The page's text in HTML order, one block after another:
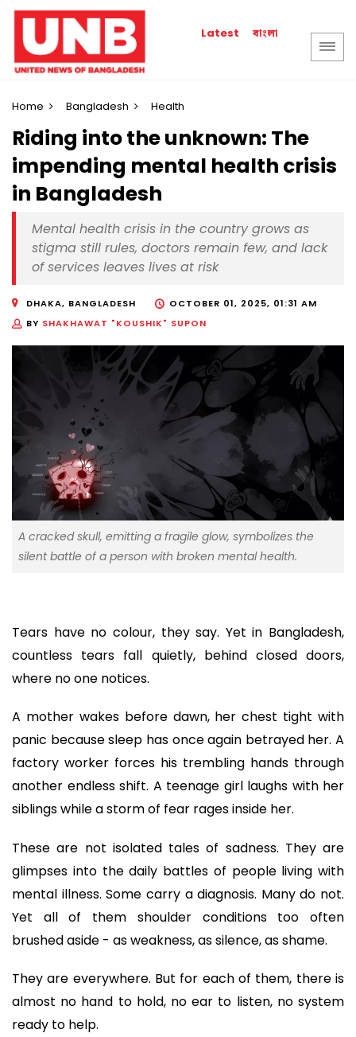
Latest বাংলা
Home Bangladesh Health
Riding into the unknown: The
impending mental health crisis
in Bangladesh
Mental health crisis in the country grows as
stigma still rules, doctors remain few, and lack
of services leaves lives at risk
DHAKA, BANGLADESH
OCTOBER 01, 2025, 01:31 AM
BY SHAKHAWAT "KOUSHIK" SUPON
A cracked skull, emitting a fragile glow, symbolizes the
silent battle of a person with broken mental health.
Tears have no colour, they say. Yet in Bangladesh,
countless tears fall quietly, behind closed doors,
where no one notices.
A mother wakes before dawn, her chest tight with
panic because sleep has once again betrayed her. A
factory worker forces his trembling hands through
another endless shift. A teenage girl laughs with her
siblings while a storm of fear rages inside her.
These are not isolated tales of sadness. They are
glimpses into the daily battles of people living with
mental illness. Some carry a diagnosis. Many do not.
Yet all of them shoulder conditions too often
brushed aside - as weakness, as silence, as shame.
They are everywhere. But for each of them, there is
almost no hand to hold, no ear to listen, no system
ready to help.